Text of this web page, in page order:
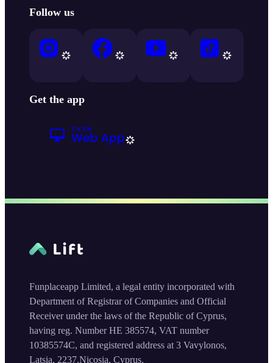
Follow us
Get the app
Funplaceapp Limited, a legal entity incorporated with
Department of Registrar of Companies and Official
Receiver under the laws of the Republic of Cyprus,
having reg. Number HE 385574, VAT number
10385574C, and registered address at 3 Vavylonos,
Latsia, 2237,Nicosia, Cyprus.